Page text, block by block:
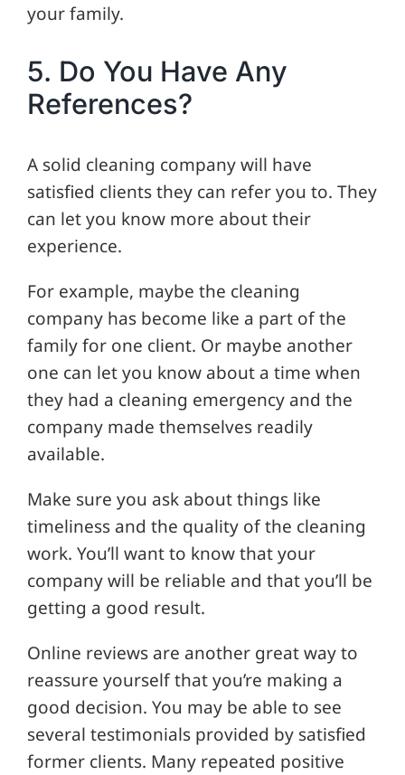
your family.
5. Do You Have Any
References?
A solid cleaning company will have
satisfied clients they can refer you to. They
can let you know more about their
experience.
For example, maybe the cleaning
company has become like a part of the
family for one client. Or maybe another
one can let you know about a time when
they had a cleaning emergency and the
company made themselves readily
available.
Make sure you ask about things like
timeliness and the quality of the cleaning
work. You’ll want to know that your
company will be reliable and that you’ll be
getting a good result.
Online reviews are another great way to
reassure yourself that you’re making a
good decision. You may be able to see
several testimonials provided by satisfied
former clients. Many repeated positive